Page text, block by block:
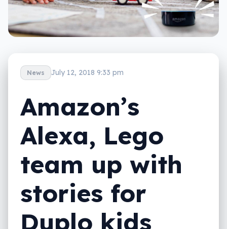
News July 12, 2018 9:33 pm
Amazon’s
Alexa, Lego
team up with
stories for
Duplo kids